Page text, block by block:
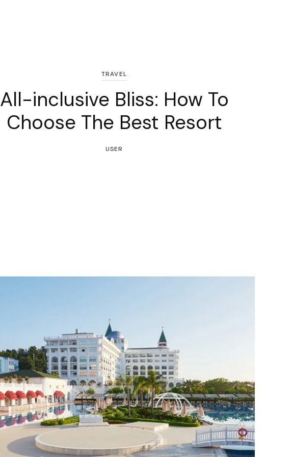
TRAVEL
All-inclusive Bliss: How To
Choose The Best Resort
USER